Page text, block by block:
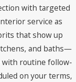
with targeted
service as
that show up
and baths—
routine follow-
on your terms,